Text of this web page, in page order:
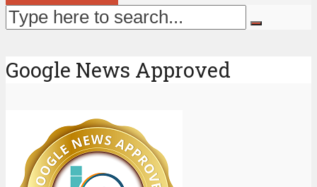
Google News Approved